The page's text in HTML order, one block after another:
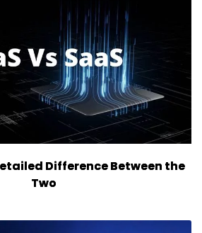
Difference Between the
Two